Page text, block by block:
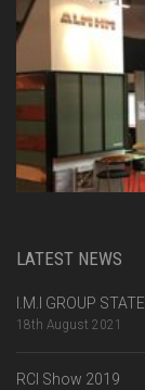
LATEST NEWS
I.M.I GROUP
18th August 2021
RCI Show 2019